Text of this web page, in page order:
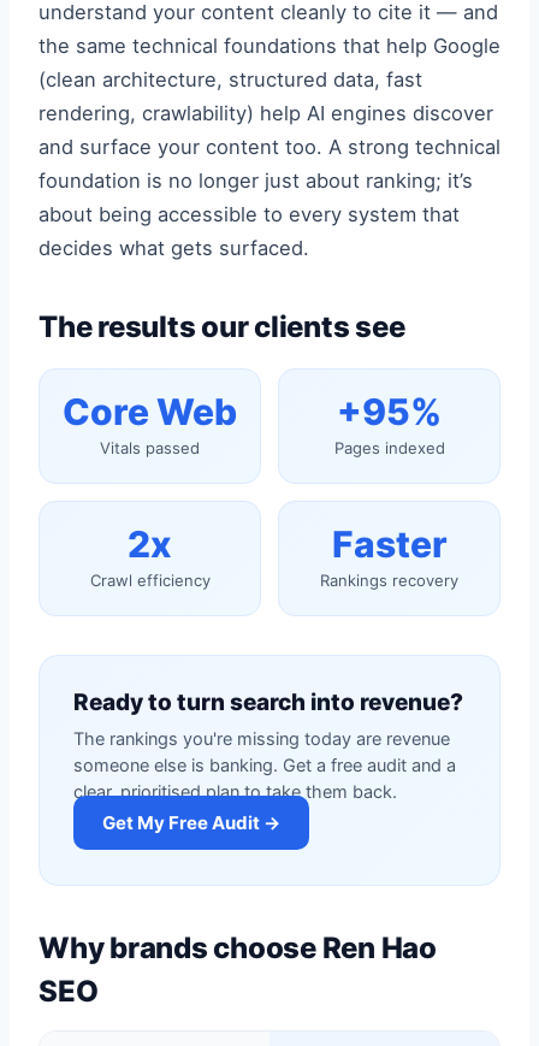
understand your content cleanly to cite it — and
the same technical foundations that help Google
(clean architecture, structured data, fast
rendering, crawlability) help AI engines discover
and surface your content too. A strong technical
foundation is no longer just about ranking; it’s
about being accessible to every system that
decides what gets surfaced.
The results our clients see
Core Web
Vitals passed
+95%
Pages indexed
2x
Crawl efficiency
Faster
Rankings recovery
Ready to turn search into revenue?
The rankings you're missing today are revenue
someone else is banking. Get a free audit and a
clear, prioritised plan to take them back.
Get My Free Audit →
Why brands choose Ren Hao
SEO